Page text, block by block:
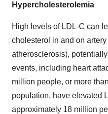
Hypercholesterolemia
High levels of LDL-C can
cholesterol in and on
atherosclerosis),
events, including heart
million people, or more
population, have elevated
approximately 18 million